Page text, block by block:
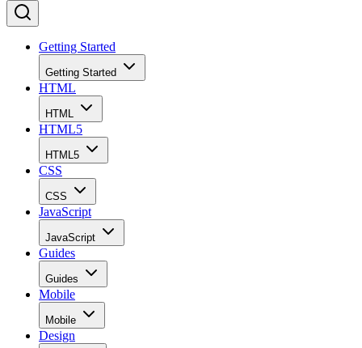
Getting Started
Getting Started
HTML
HTML
HTML5
HTML5
CSS
CSS
JavaScript
JavaScript
Guides
Guides
Mobile
Mobile
Design